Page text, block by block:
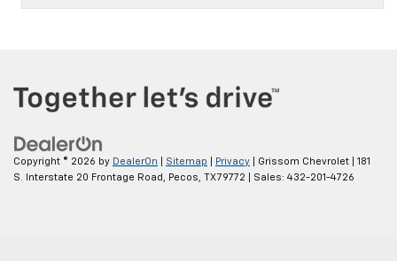
Copyright © 2026 by DealerOn Sitemap Privacy | Grissom Chevrolet
181
S. Interstate 20 Frontage Road, Pecos, TX79772 | Sales: 432-201-4726